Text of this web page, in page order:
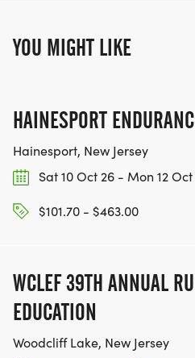
YOU MIGHT LIKE
HAINESPORT
Hainesport, New Jersey
Sat 10 Oct 26 - Mon 12
$101.70 - $463.00
WCLEF 39TH ANNUAL
EDUCATION
Woodcliff Lake, New Jersey